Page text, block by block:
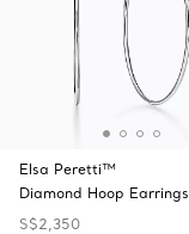
Elsa Peretti™
Diamond Hoop Earrings
S$2,350